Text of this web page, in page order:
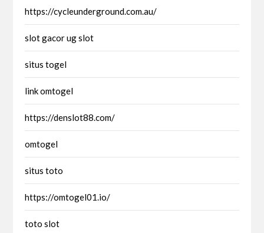
https://cycleunderground.com.au/
slot gacor ug slot
situs togel
link omtogel
https://denslot88.com/
omtogel
situs toto
https://omtogel01.io/
toto slot